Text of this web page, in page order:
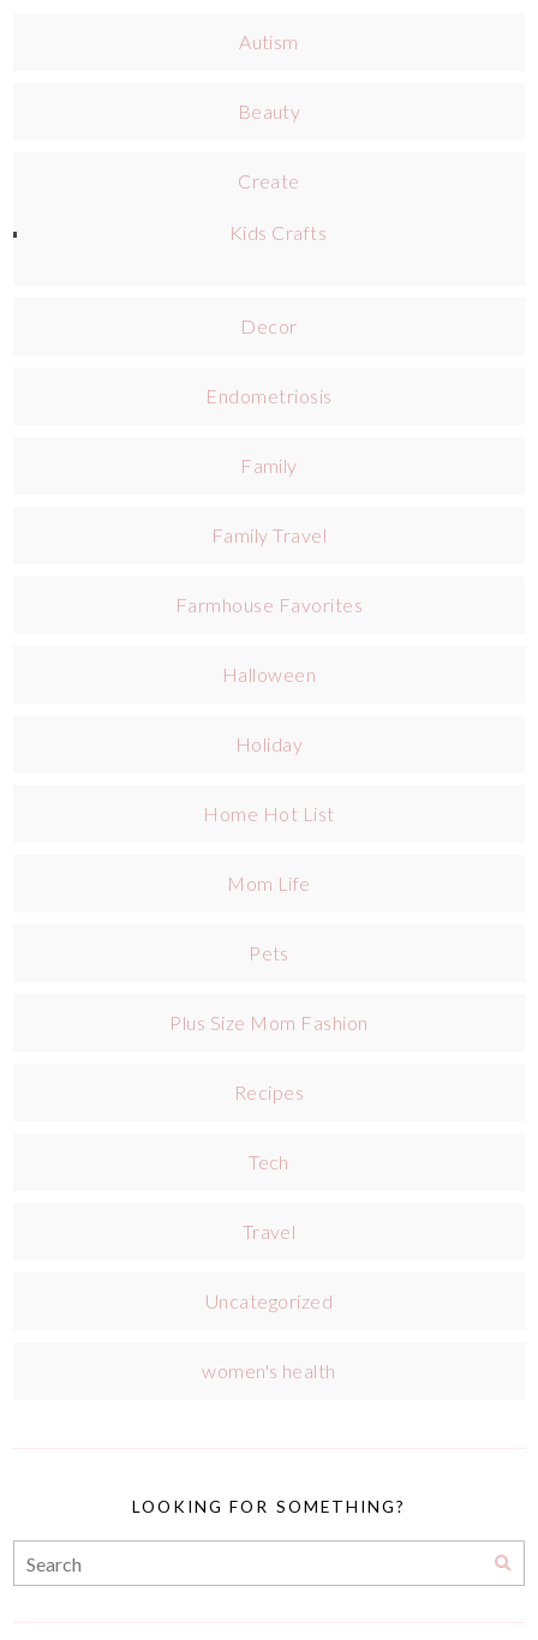
Autism
Beauty
Create
Kids Crafts
Decor
Endometriosis
Family
Family Travel
Farmhouse Favorites
Halloween
Holiday
Home Hot List
Mom Life
Pets
Plus Size Mom Fashion
Recipes
Tech
Travel
Uncategorized
women's health
LOOKING FOR SOMETHING?